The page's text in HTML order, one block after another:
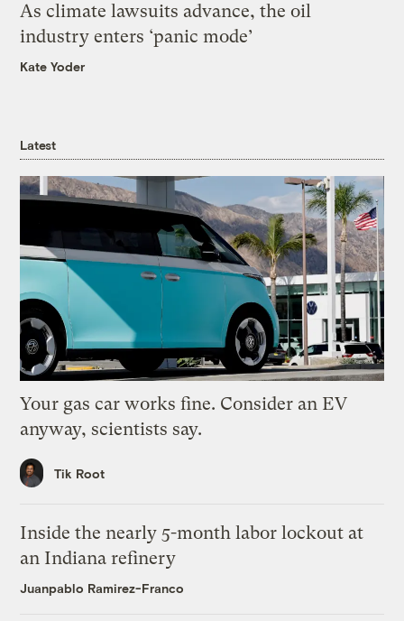
As climate lawsuits advance, the oil
industry enters ‘panic mode’
Kate Yoder
Latest
Your gas car works fine. Consider an EV
anyway, scientists say.
Tik Root
Inside the nearly 5-month labor lockout at
an Indiana refinery
Juanpablo Ramirez-Franco